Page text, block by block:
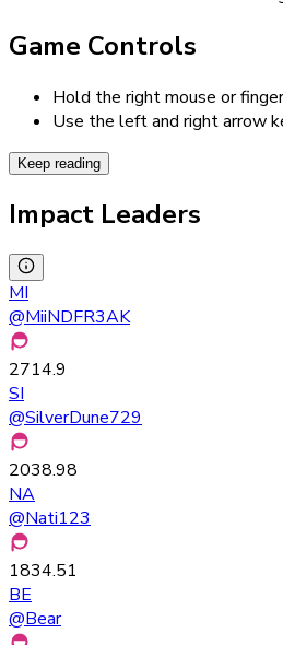
Game Controls
Hold the right mouse or
Use the left and right arrow
Keep reading
Impact Leaders
MI
@MiiNDFR3AK
2714.9
SI
@SilverDune729
2038.98
NA
@Nati123
1834.51
BE
@Bear